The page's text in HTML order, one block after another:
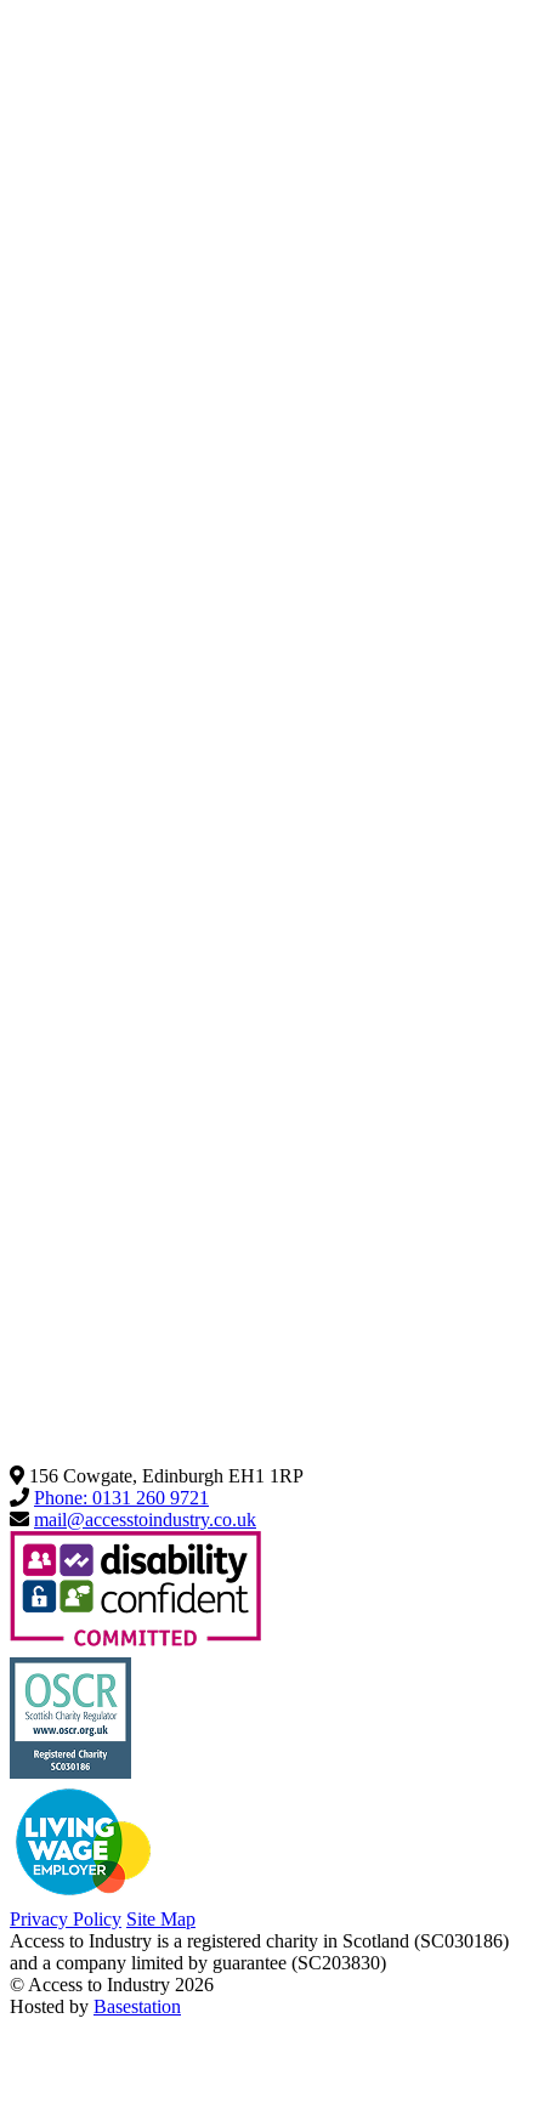
156 Cowgate, Edinburgh EH1 1RP
Phone: 0131 260 9721
mail@accesstoindustry.co.uk
Privacy Policy Site Map
Access to Industry is a registered charity in Scotland (SC030186)
and a company limited by guarantee (SC203830)
© Access to Industry 2026
Hosted by Basestation